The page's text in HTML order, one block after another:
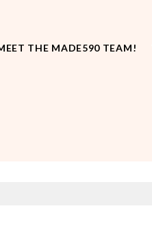
THE MADE590 TEAM!